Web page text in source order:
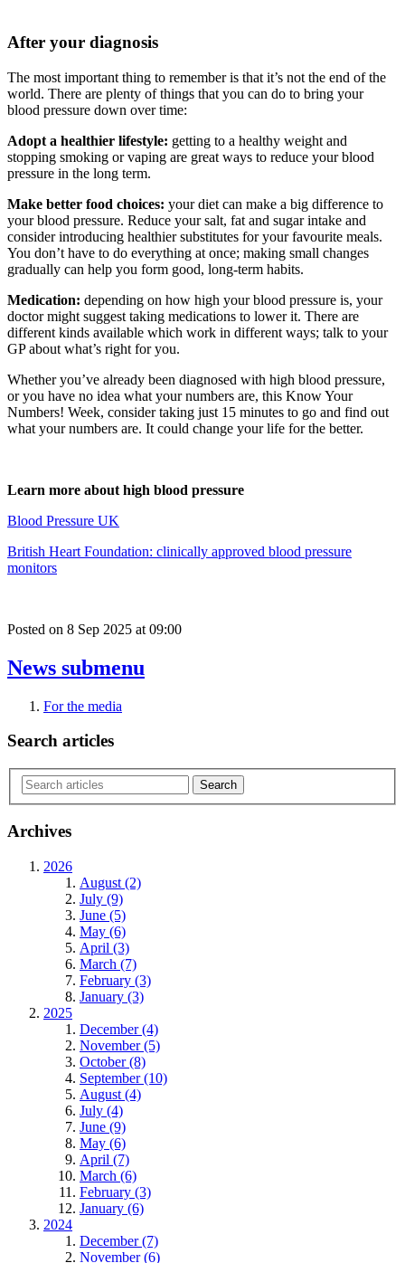
After your diagnosis
The most important thing to remember is that it’s not the end of the
world. There are plenty of things that you can do to bring your
blood pressure down over time:
Adopt a healthier lifestyle: getting to a healthy weight and
stopping smoking or vaping are great ways to reduce your blood
pressure in the long term.
Make better food choices: your diet can make a big difference to
your blood pressure. Reduce your salt, fat and sugar intake and
consider introducing healthier substitutes for your favourite meals.
You don’t have to do everything at once; making small changes
gradually can help you form good, long-term habits.
Medication: depending on how high your blood pressure is, your
doctor might suggest taking medications to lower it. There are
different kinds available which work in different ways; talk to your
GP about what’s right for you.
Whether you’ve already been diagnosed with high blood pressure,
or you have no idea what your numbers are, this Know Your
Numbers! Week, consider taking just 15 minutes to go and find out
what your numbers are. It could change your life for the better.
Learn more about high blood pressure
Blood Pressure UK
British Heart Foundation: clinically approved blood pressure
monitors
Posted on 8 Sep 2025 at 09:00
News submenu
For the media
Search articles
Archives
2026
August (2)
July (9)
June (5)
May (6)
April (3)
March (7)
February (3)
January (3)
2025
December (4)
November (5)
October (8)
September (10)
August (4)
July (4)
June (9)
May (6)
April (7)
March (6)
February (3)
January (6)
2024
December (7)
November (6)